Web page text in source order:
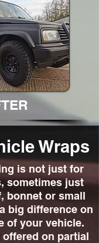
Wraps
is not just for
sometimes just
bonnet or small
big difference on
of your vehicle.
on partial